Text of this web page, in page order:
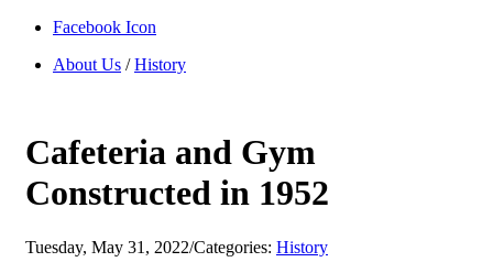
Facebook Icon
About Us /History
Cafeteria and Gym
Constructed in 1952
Tuesday, May 31, 2022/Categories: History